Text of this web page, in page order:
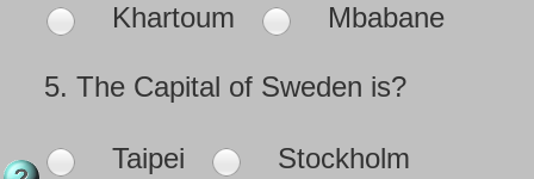
Khartoum Mbabane
5. The Capital of Sweden is?
Taipei Stockholm